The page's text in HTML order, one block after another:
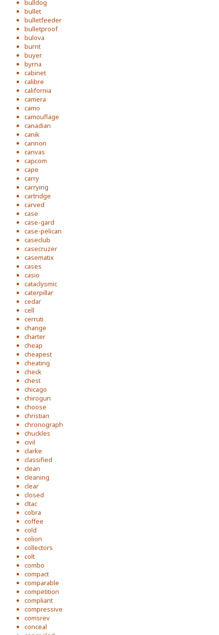
bulldog
bullet
bulletfeeder
bulletproof
bulova
burnt
buyer
byrna
cabinet
calibre
california
camera
camo
camouflage
canadian
canik
cannon
canvas
capcom
cape
carry
carrying
cartridge
carved
case
case-gard
case-pelican
caseclub
casecruzer
casematix
cases
casio
cataclysmic
caterpillar
cedar
cell
cerruti
change
charter
cheap
cheapest
cheating
check
chest
chicago
chirogun
choose
christian
chronograph
chuckles
civil
clarke
classified
clean
cleaning
clear
closed
cltac
cobra
coffee
cold
colion
collectors
colt
combo
compact
comparable
competition
compliant
compressive
comsrev
conceal